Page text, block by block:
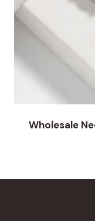
Wholesale